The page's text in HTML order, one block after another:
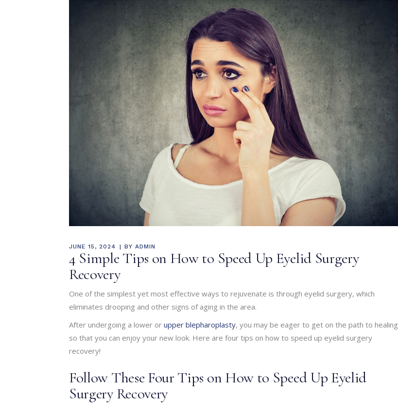
MEDIA & EDUCATION SEE YOUR POTENTIAL
JUNE 15, 2024 BY ADMIN
4 Simple Tips on How to Speed Up Eyelid Surgery
Recovery
One of the simplest yet most effective ways to rejuvenate is through eyelid surgery, which
eliminates drooping and other signs of aging in the area.
After undergoing a lower or upper blepharoplasty, you may be eager to get on the path to healing
so that you can enjoy your new look. Here are four tips on how to speed up eyelid surgery
recovery!
Follow These Four Tips on How to Speed Up Eyelid
Surgery Recovery